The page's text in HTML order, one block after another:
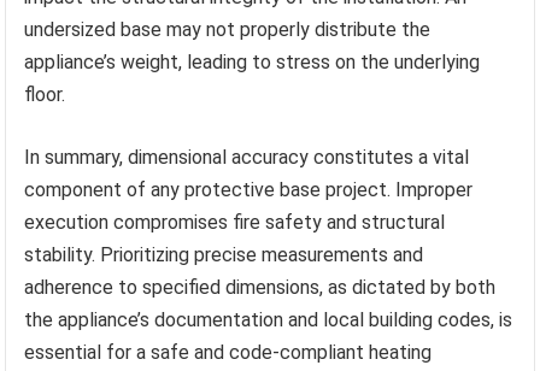
undersized base may not properly distribute the
appliance’s weight, leading to stress on the underlying
floor.
In summary, dimensional accuracy constitutes a vital
component of any protective base project. Improper
execution compromises fire safety and structural
stability. Prioritizing precise measurements and
adherence to specified dimensions, as dictated by both
the appliance’s documentation and local building codes, is
essential for a safe and code-compliant heating